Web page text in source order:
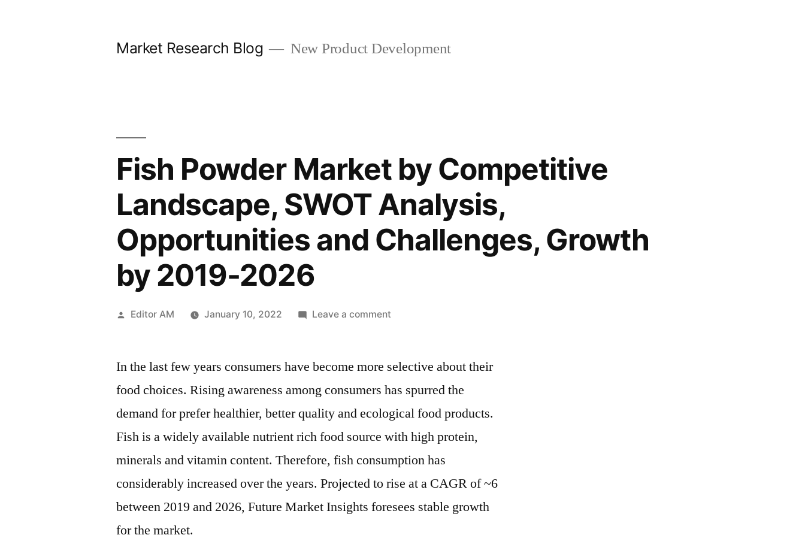
Market Research Blog New Product Development
Fish Powder Market by Competitive
Landscape, SWOT Analysis,
Opportunities and Challenges, Growth
by 2019-2026
Posted
Editor AM January 10, 2022 Leave a commenton
Market
Competitive
Landscape,
SWOT
Analysis,
Opportunities
and
Growth
In the last few years consumers have become more selective about their
food choices. Rising awareness among consumers has spurred the
demand for prefer healthier, better quality and ecological food products.
Fish is a widely available nutrient rich food source with high protein,
minerals and vitamin content. Therefore, fish consumption has
considerably increased over the years. Projected to rise at a CAGR of ~6
between 2019 and 2026, Future Market Insights foresees stable growth
for the market.